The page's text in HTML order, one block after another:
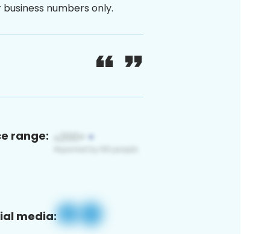
numbers only.
range:
media: